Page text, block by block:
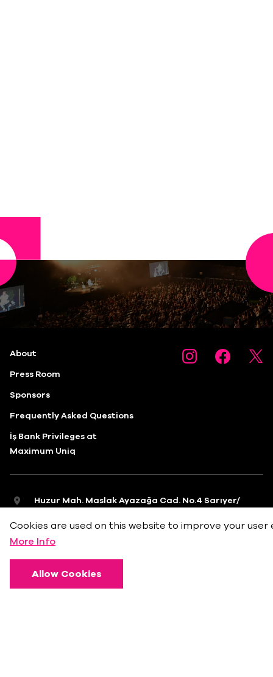
About
Press Room
Sponsors
Frequently Asked Questions
İş Bank Privileges at
Maximum Uniq
Huzur Mah. Maslak Ayazağa Cad. No.4 Sarıyer/
info@bkmonline.net
+90 212 236 18 18
Cookies are used on this website to improve your user
More Info
Allow Cookies